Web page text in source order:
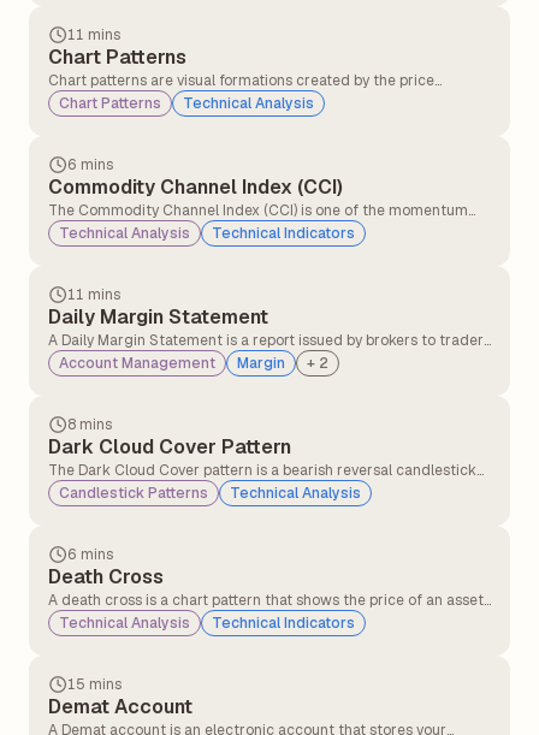
understand price action and market sentiment.
11 mins
Chart Patterns
Chart patterns are visual formations created by the price
movements of a stock (or any other asset) on a chart. Traders
and technical analysts use these patterns to predict future price
Chart Patterns Technical Analysis
6 mins
Commodity Channel Index (CCI)
The Commodity Channel Index (CCI) is one of the momentum
indicators that compares the current price level to an average
price level over a given period (commonly 14 or 20 days).CCI
Technical Analysis Technical Indicators
11 mins
Daily Margin Statement
A Daily Margin Statement is a report issued by brokers to traders
detailing margin requirements, available balance, utilised
margin, and any shortfalls in their trading account for a given
ensures compliance with regulatory requirements.
Account Management Margin + 2
8 mins
Dark Cloud Cover Pattern
The Dark Cloud Cover pattern is a bearish reversal candlestick
pattern that typically appears at the top of an uptrend. It signals
that the upward momentum might be slowing down and that a
Candlestick Patterns Technical Analysis
6 mins
Death Cross
A death cross is a chart pattern that shows the price of an asset
is weakening. It happens when a short-term moving average
crosses below a long-term moving average. This crossover
previously optimistic may now have a bearish outlook.
Technical Analysis Technical Indicators
15 mins
Demat Account
A Demat account is an electronic account that stores your